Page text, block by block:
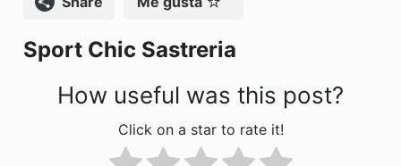
k
Sport Chic Sastreria
How useful was this post?
Click on a star to rate it!